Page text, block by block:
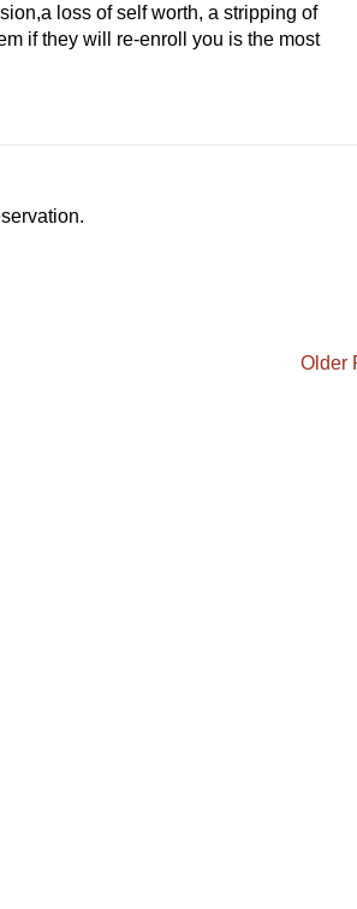
loss of self worth, a stripping of
if they will re-enroll you is the most
Older